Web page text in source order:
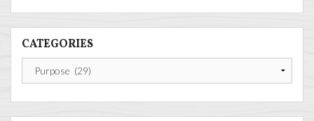
CATEGORIES